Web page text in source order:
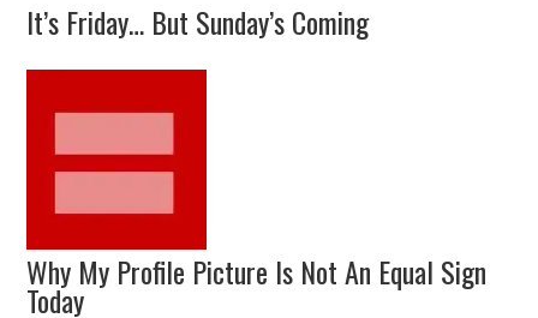
It’s Friday… But Sunday’s Coming
Why My Profile Picture Is Not An Equal Sign
Today